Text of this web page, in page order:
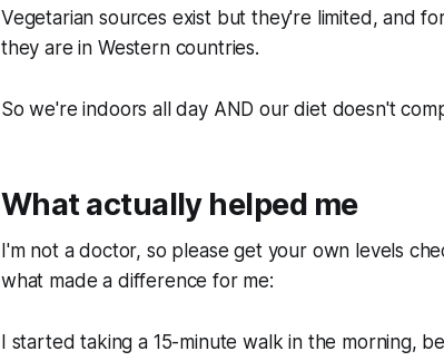
Vegetarian sources exist but they're limited, and
they are in Western countries.
So we're indoors all day AND our diet doesn't
What actually helped me
I'm not a doctor, so please get your own levels
what made a difference for me:
I started taking a 15-minute walk in the morning,